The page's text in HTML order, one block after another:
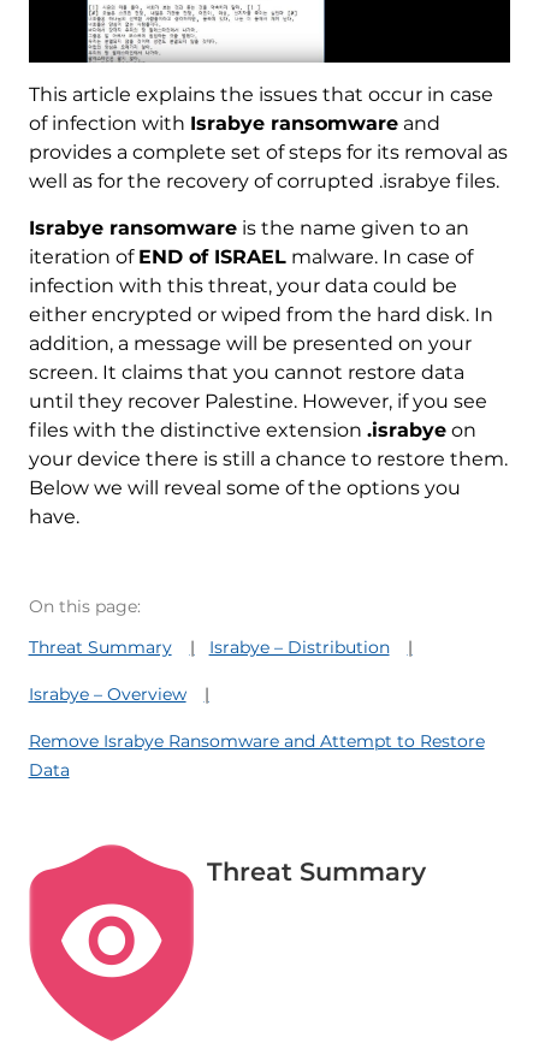
This article explains the issues that occur in case
of infection with Israbye ransomwareand
provides a complete set of steps for its removal as
well as for the recovery of corrupted .israbye files.
Israbye ransomwareis the name given to an
iteration of END of ISRAELmalware. In case of
infection with this threat, your data could be
either encrypted or wiped from the hard disk. In
addition, a message will be presented on your
screen. It claims that you cannot restore data
until they recover Palestine. However, if you see
files with the distinctive extension .israbyeon
your device there is still a chance to restore them.
Below we will reveal some of the options you
have.
On this page:
Threat Summary
Israbye – Distribution
Israbye – Overview
Remove Israbye Ransomware and Attempt to Restore
Data
Threat Summary